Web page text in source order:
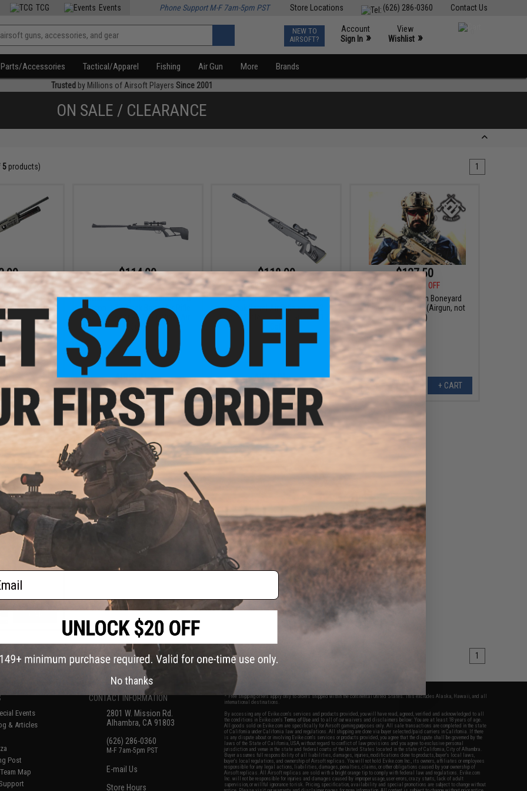
Contact Us
(626) 286-0360
Store Locations
TCG Events Phone Support M-F 7am-5pm PST
NEW TO
AIRSOFT?
Account
Sign In »
View
Wishlist »
Parts/Accessories Tactical/Apparel Fishing Air Gun More Brands
Trusted by Millions of Airsoft Players Since 2001
ON SALE / CLEARANCE
5products) 1
OFF
SL22 PCP High
Flat Dark
+ CART
$114.00
$209.90
46% OFF
Crosman Mag-Fire Mission Nitro
Piston .177 Break Barrel Air Rifle
w/ 4x32 Scope (.177 Caliber Air
Gun)
+ CART
$118.99
$139.99
15% OFF
Swiss Arms TAC-1 Nitro Piston
Break Barrel Air Rifle w/ 4x32
Scope (Color: Black & Green / .177
+ CART
$127.50
$150.00
15% OFF
Bone Yard - Airgun Boneyard
Mystery Value Box (Airgun, not
Airsoft)
+ CART
OFF
Scope
5 products) 1
Events
& Articles
Post
Map
CONTACT INFORMATION
2801 W. Mission Rd.
Alhambra, CA 91803
(626) 286-0360
M-F 7am-5pm PST
E-mail Us
Store Hours
* Free shipping offers apply only to orders shipped within the continental United States. This excludes Alaska, Hawaii, and all
international destinations.
By accessing any of Evike.com's services and products provided, you will have read, agreed, verified and acknowledged to all
the conditions in Evike.com'sTerms of Use and to all of our waivers and disclaimers below: You are at least 18 years of age.
All goods sold on Evike.com are specifically for Airsoft gaming purposes only. All sale transactions are completed in the state
of California under California law and regulations. All shipping are done via buyer selected/paid carriers in California. If there
is any dispute about or involving Evike.com's services or products provided, you agree that the dispute shall be governed by the
laws of the State of California, USA, without regard to conflict of law provisions and you agree to exclusive personal
jurisdiction and venue in the state and federal courts of the United States located in the state of California, City of Alhambra.
Buyer assumes full responsibility of all liabilities, damages, injuries, modifications done to products, buyer's local laws,
buyer's local regulations, and ownership of Airsoft replicas. You will not hold Evike.com Inc., its owners, affiliates or employees
responsible for any legal actions, liabilities, damages, penalties, claims, or other obligations caused by your ownership of
Airsoft replicas. All Airsoft replicas are sold with a bright orange tip to comply with federal law and regulations. Evike.com
Inc. will not be responsible for injuries and damages caused by improper usage, user errors, crazy stunts, lack of adult
supervision, or willful ignorance to risk. Pricing, specification, availability and special promotions are subject to change without
No thanks